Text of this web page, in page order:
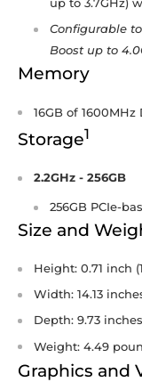
up to 3.7GHz)
Configurable
Boost up to
Memory
16GB of
Storage1
2.2GHz - 256GB
256GB PCIe-
Size and
Height: 0.71 inch
Width: 14.13
Depth: 9.73
Weight: 4.49
Graphics and